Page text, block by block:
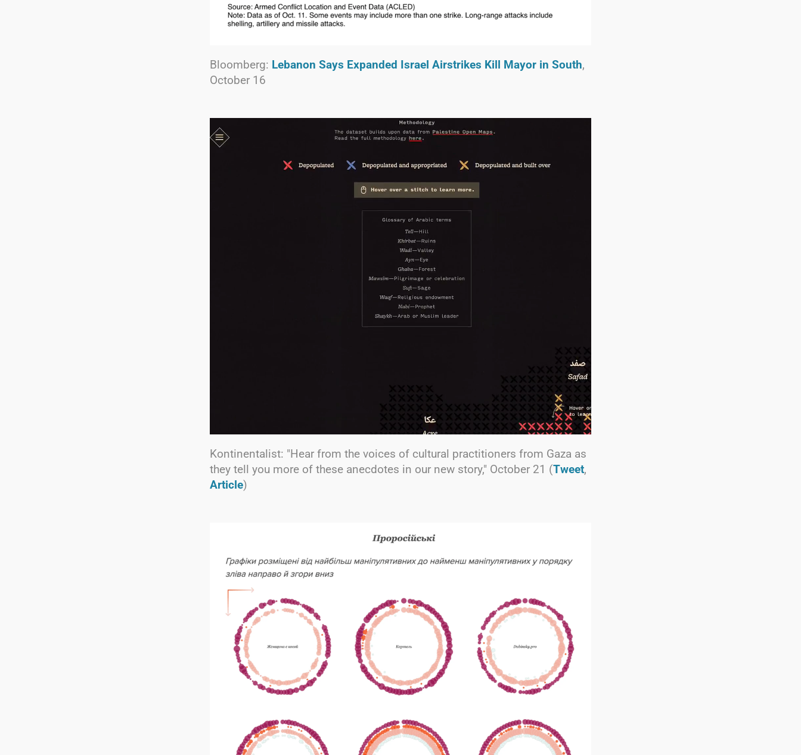
Bloomberg: Lebanon Says Expanded Israel Airstrikes Kill Mayor in South,
October 16
Kontinentalist: "Hear from the voices of cultural practitioners from Gaza as
they tell you more of these anecdotes in our new story," October 21 (Tweet,
Article)